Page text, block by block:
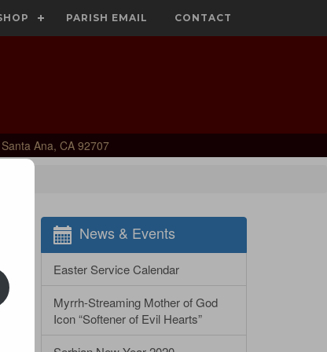
PARISH EMAIL CONTACT
Ana, CA 92707
News & Events
Easter Service Calendar
Myrrh-Streaming Mother of God
Icon “Softener of Evil Hearts”